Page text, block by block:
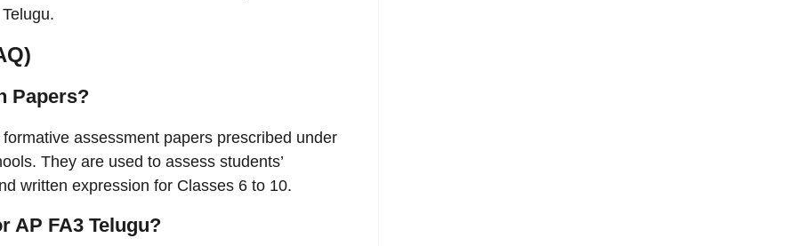
Papers?
formative assessment papers prescribed under
They are used to assess students’
written expression for Classes 6 to 10.
AP FA3 Telugu?